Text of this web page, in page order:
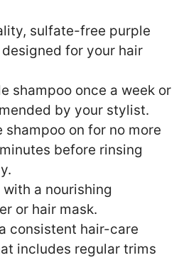
sulfate-free purple
for your hair
shampoo once a week or
by your stylist.
shampoo on for no more
before rinsing
with a nourishing
or hair mask.
consistent hair-care
includes regular trims